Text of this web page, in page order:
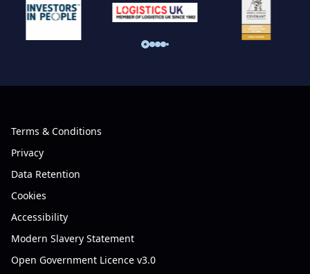
Terms & Conditions
Privacy
Data Retention
Cookies
Accessibility
Modern Slavery Statement
Open Government Licence v3.0